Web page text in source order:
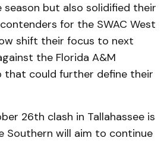
but also solidified their
for the SWAC West
shift their focus to next
the Florida A&M
that could further define their
26th clash in Tallahassee is
Southern will aim to continue